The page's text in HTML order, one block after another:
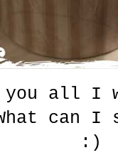
all I
can I
:)